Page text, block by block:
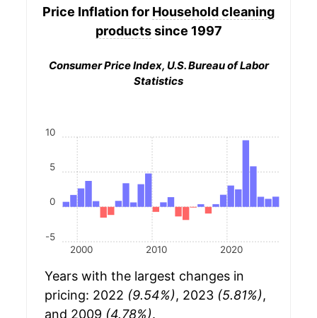
Price Inflation for Household cleaning
productssince 1997
Consumer Price Index, U.S. Bureau of Labor
Statistics
2000 2010 2020
-5
0
5
10
Years with the largest changes in
pricing: 2022 (9.54%), 2023 (5.81%),
and 2009 (4.78%).